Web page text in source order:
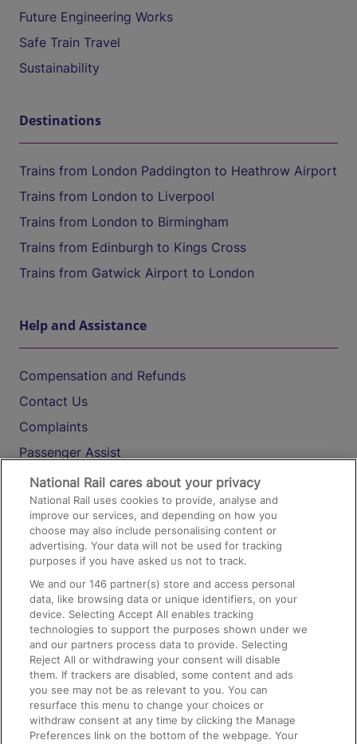
Future Engineering Works
Safe Train Travel
Sustainability
Destinations
Trains from London Paddington to Heathrow Airport
Trains from London to Liverpool
Trains from London to Birmingham
Trains from Edinburgh to Kings Cross
Trains from Gatwick Airport to London
Help and Assistance
Compensation and Refunds
Contact Us
Complaints
Passenger Assist
Media
Text 61016
On the Train
Accessible Train Travel and Facilities
Train Travel with Bicycles
Train Travel with Pets
Train Travel with Children
Food and Drink
National Rail cares about your privacy
National Rail uses cookies to provide, analyse and
improve our services, and depending on how you
choose may also include personalising content or
advertising. Your data will not be used for tracking
purposes if you have asked us not to track.
We and our146 partner(s) store and access personal
data, like browsing data or unique identifiers, on your
device. Selecting Accept All enables tracking
technologies to support the purposes shown under we
and our partners process data to provide. Selecting
Reject All or withdrawing your consent will disable
them. If trackers are disabled, some content and ads
you see may not be as relevant to you. You can
resurface this menu to change your choices or
withdraw consent at any time by clicking the Manage
Preferences link on the bottom of the webpage. Your